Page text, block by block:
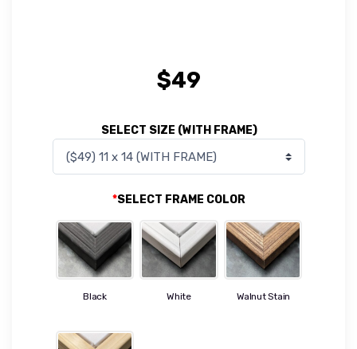
SELECT SIZE (WITH FRAME)
*SELECT FRAME COLOR
Black White Walnut Stain
$49